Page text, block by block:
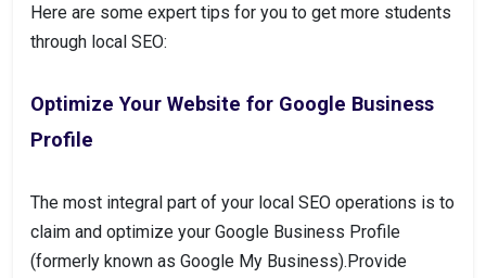
Here are some expert tips for you to get more students
through local SEO:
Optimize Your Website for Google Business
Profile
The most integral part of your local SEO operations is to
claim and optimize your Google Business Profile
(formerly known as Google My Business).Provide